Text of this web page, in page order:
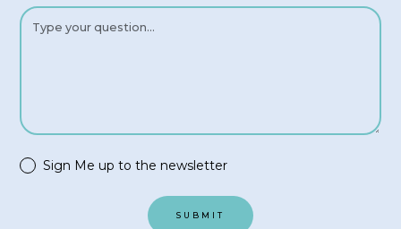
Sign Me up to the newsletter